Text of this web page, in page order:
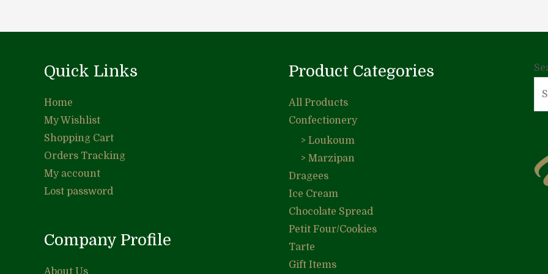
Quick Links
Home
My Wishlist
Shopping Cart
Orders Tracking
My account
Lost password
Company Profile
About Us
Product Categories
All Products
Confectionery
> Loukoum
> Marzipan
Dragees
Ice Cream
Chocolate Spread
Petit Four/Cookies
Tarte
Gift Items